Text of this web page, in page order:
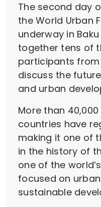
The second day
the World Urban
underway in
together tens of
participants
discuss the
and urban
More than
countries have
making it one of
in the history of
one of the
focused on
sustainable